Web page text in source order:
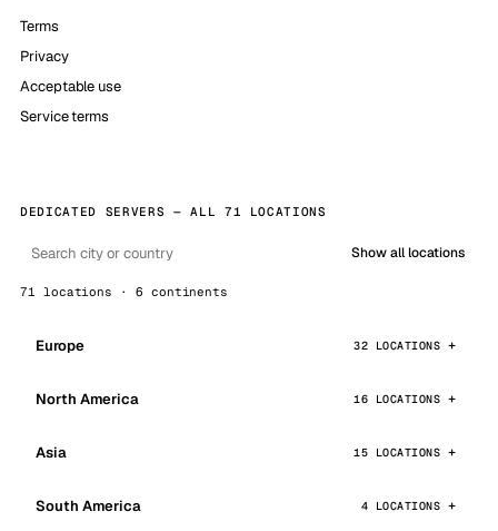
Terms
Privacy
Acceptable use
Service terms
DEDICATED SERVERS — ALL 71 LOCATIONS
Show all locations
71 locations · 6 continents
Europe 32 LOCATIONS
North America 16 LOCATIONS
Asia 15 LOCATIONS
South America 4 LOCATIONS